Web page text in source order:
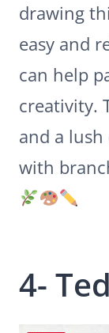
drawing
easy and
can help
creativity.
and a lush
with
4-